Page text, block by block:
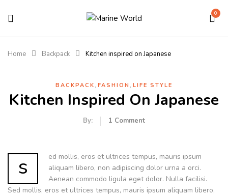
0
Home Backpack Kitchen inspired on Japanese
BACKPACK , FASHION , LIFE STYLE
Kitchen Inspired On Japanese
By: 1 Comment
s
ed mollis, eros et ultrices tempus, mauris ipsum
aliquam libero, non adipiscing dolor urna a orci.
Aenean commodo ligula eget dolor. Nulla facilisi.
Sed mollis, eros et ultrices tempus, mauris ipsum aliquam libero,